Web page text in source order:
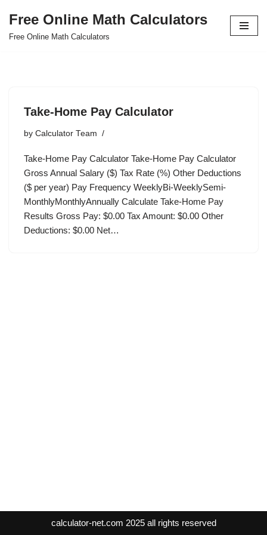
Skip
Free Online Math Calculators
Free Online Math Calculators
Take-Home Pay Calculator
by Calculator Team
Take-Home Pay Calculator Take-Home Pay Calculator
Gross Annual Salary ($) Tax Rate (%) Other Deductions
($ per year) Pay Frequency WeeklyBi-WeeklySemi-
MonthlyMonthlyAnnually Calculate Take-Home Pay
Results Gross Pay: $0.00 Tax Amount: $0.00 Other
Deductions: $0.00 Net…
calculator-net.com 2025 all rights reserved